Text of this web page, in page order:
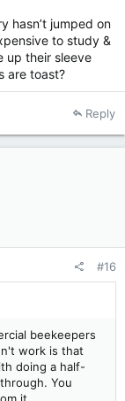
hasn’t jumped on
to study &
up their sleeve
are toast?
Reply
#16
beekeepers
work is that
doing a half-
You